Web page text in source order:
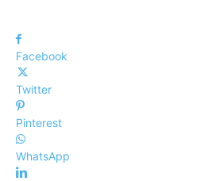
Facebook
Twitter
Pinterest
WhatsApp